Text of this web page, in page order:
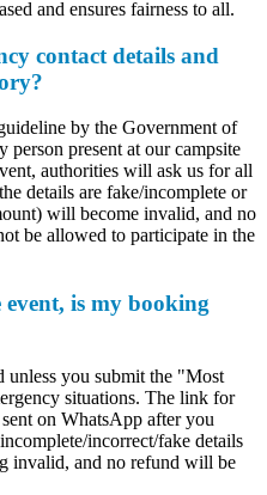
and ensures fairness to all.
contact details and
by the Government of
present at our campsite
authorities will ask us for all
details are fake/incomplete or
will become invalid, and no
be allowed to participate in the
is my booking
you submit the "Most
situations. The link for
on WhatsApp after you
incorrect/fake details
and no refund will be